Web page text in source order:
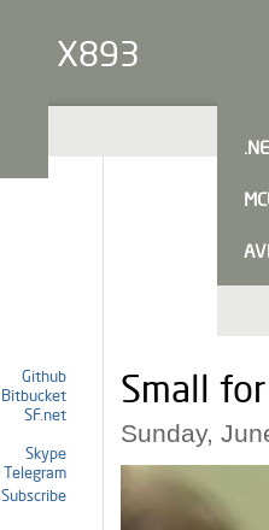
X893
Small
Sunday,
Github
Bitbucket
SF.net
Skype
Telegram
Subscribe